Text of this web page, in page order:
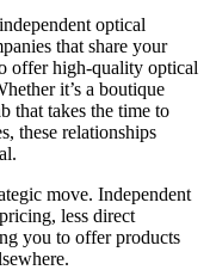
optical
that share your
offer high-quality optical
it’s a boutique
that takes the time to
these relationships
move. Independent
less direct
you to offer products